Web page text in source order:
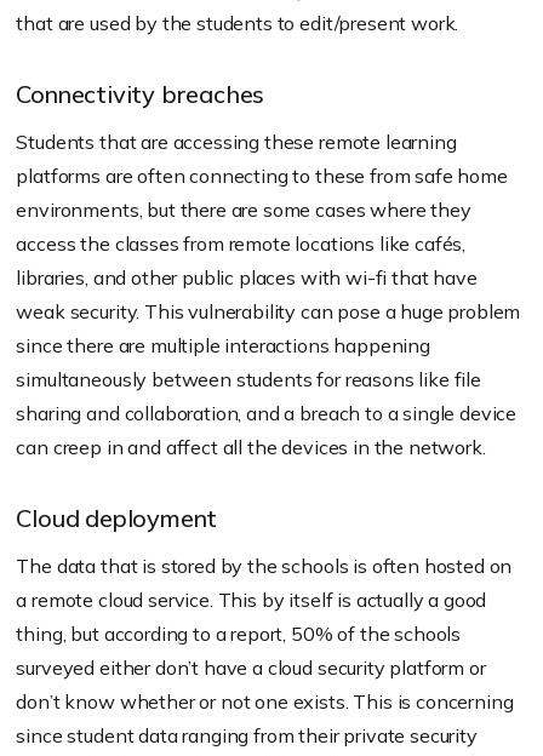
that are used by the students to edit/present work.
Connectivity breaches
Students that are accessing these remote learning
platforms are often connecting to these from safe home
environments, but there are some cases where they
access the classes from remote locations like cafés,
libraries, and other public places with wi-fi that have
weak security. This vulnerability can pose a huge problem
since there are multiple interactions happening
simultaneously between students for reasons like file
sharing and collaboration, and a breach to a single device
can creep in and affect all the devices in the network.
Cloud deployment
The data that is stored by the schools is often hosted on
a remote cloud service. This by itself is actually a good
thing, but according to a report, 50% of the schools
surveyed either don’t have a cloud security platform or
don’t know whether or not one exists. This is concerning
since student data ranging from their private security